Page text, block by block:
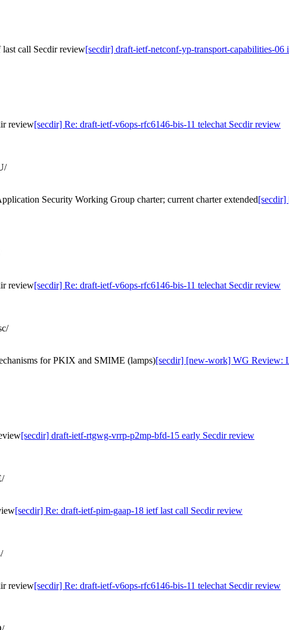
call Secdir review[secdir] draft-ietf-netconf-yp-transport-capabilities-06
review[secdir] Re: draft-ietf-v6ops-rfc6146-bis-11 telechat Secdir review
Security Working Group charter; current charter extended[secdir]
review[secdir] Re: draft-ietf-v6ops-rfc6146-bis-11 telechat Secdir review
for PKIX and SMIME (lamps)[secdir] [new-work] WG Review:
[secdir] draft-ietf-rtgwg-vrrp-p2mp-bfd-15 early Secdir review
[secdir] Re: draft-ietf-pim-gaap-18 ietf last call Secdir review
review[secdir] Re: draft-ietf-v6ops-rfc6146-bis-11 telechat Secdir review